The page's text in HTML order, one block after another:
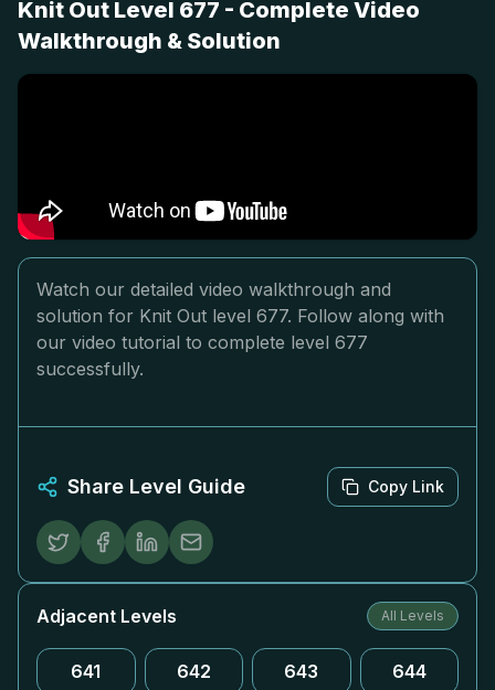
Knit Out Level 677 - Complete Video
Walkthrough & Solution
Watch our detailed video walkthrough and
solution for Knit Out level 677. Follow along with
our video tutorial to complete level 677
successfully.
Share Level Guide Copy Link
Adjacent Levels All Levels
641 642 643 644